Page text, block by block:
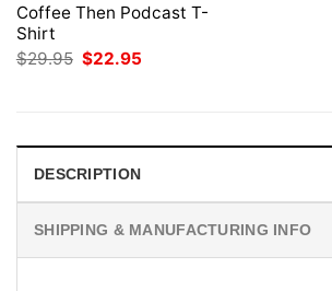
Coffee Then Podcast T-
Shirt
$29.95 Original
$22.95
DESCRIPTION
SHIPPING & MANUFACTURING INFO